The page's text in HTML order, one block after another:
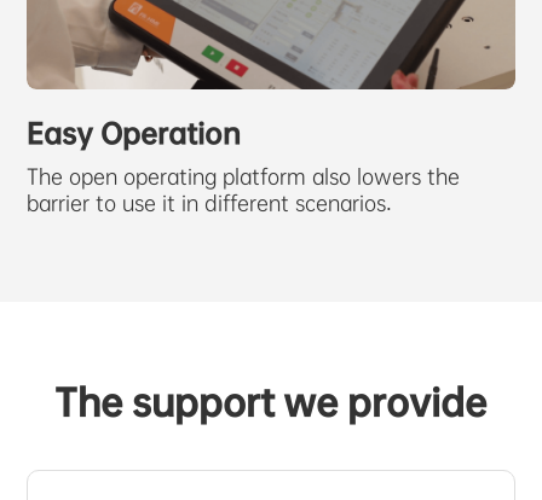
Easy Operation
The open operating platform also lowers the
barrier to use it in different scenarios.
The support we provide